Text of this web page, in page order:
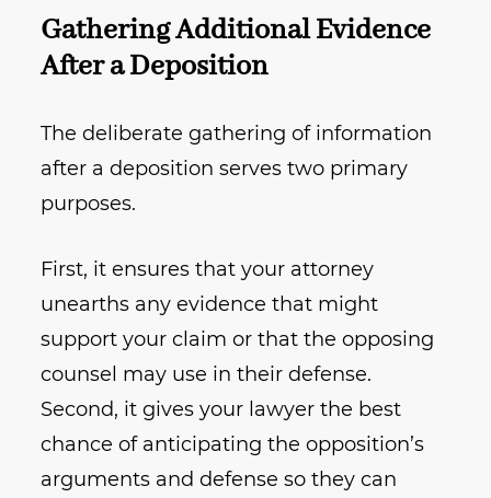
Gathering Additional Evidence
After a Deposition
The deliberate gathering of information
after a deposition serves two primary
purposes.
First, it ensures that your attorney
unearths any evidence that might
support your claim or that the opposing
counsel may use in their defense.
Second, it gives your lawyer the best
chance of anticipating the opposition’s
arguments and defense so they can